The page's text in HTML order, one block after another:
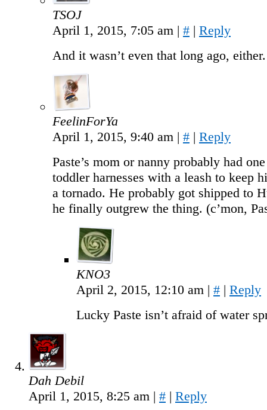
TSOJ
April 1, 2015, 7:05 am | # | Reply
And it wasn’t even that long ago, either.
FeelinForYa
April 1, 2015, 9:40 am | # | Reply
Paste’s mom or nanny probably had
toddler harnesses with a leash to keep
a tornado. He probably got shipped to
he finally outgrew the thing. (c’mon,
KNO3
April 2, 2015, 12:10 am | # | Reply
Lucky Paste isn’t afraid of water
Dah Debil
April 1, 2015, 8:25 am | # | Reply